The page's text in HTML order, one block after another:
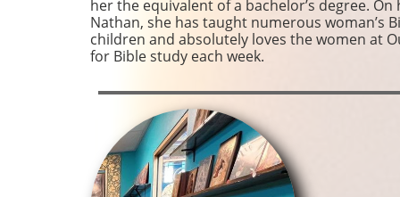
her the equivalent of a bachelor’s degree.
Nathan, she has taught numerous woman’s
children and absolutely loves the women at
for Bible study each week.​​​